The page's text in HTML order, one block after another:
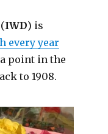
(IWD) is
every year
a point in the
to 1908.